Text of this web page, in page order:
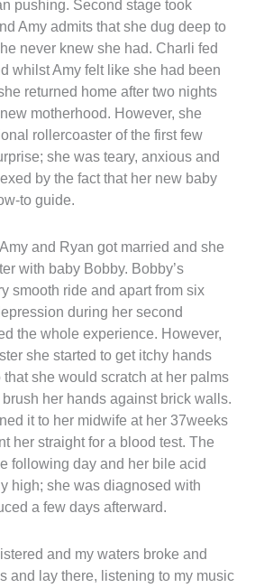
pushing. Second stage took
Amy admits that she dug deep to
never knew she had. Charli fed
whilst Amy felt like she had been
returned home after two nights
motherhood. However, she
rollercoaster of the first few
she was teary, anxious and
by the fact that her new baby
to guide.
and Ryan got married and she
with baby Bobby. Bobby’s
smooth ride and apart from six
during her second
the whole experience. However,
she started to get itchy hands
she would scratch at her palms
her hands against brick walls.
it to her midwife at her 37weeks
her straight for a blood test. The
following day and her bile acid
high; she was diagnosed with
a few days afterward.
and my waters broke and
and lay there, listening to my music